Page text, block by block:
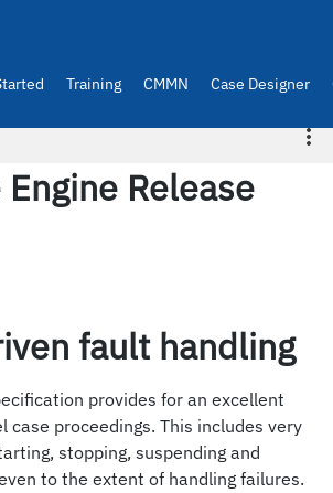
Training CMMN Case Designer
Release
fault handling
provides for an excellent
case proceedings. This includes very
stopping, suspending and
to the extent of handling failures.